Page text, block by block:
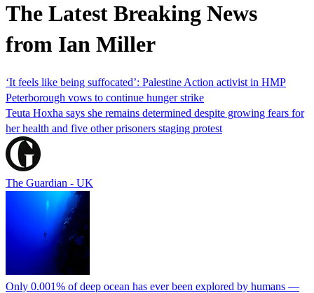
The Latest Breaking News
from Ian Miller
‘It feels like being suffocated’: Palestine Action activist in HMP
Peterborough vows to continue hunger strike
Teuta Hoxha says she remains determined despite growing fears for
her health and five other prisoners staging protest
The Guardian - UK
Only 0.001% of deep ocean has ever been explored by humans —